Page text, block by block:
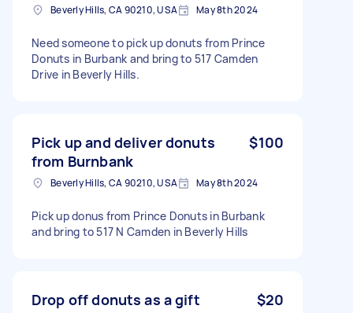
Beverly Hills, CA 90210, USA May 8th 2024
Need someone to pick up donuts from Prince
Donuts in Burbank and bring to 517 Camden
Drive in Beverly Hills.
Pick up and deliver donuts
from Burnbank
$100
Beverly Hills, CA 90210, USA May 8th 2024
Pick up donus from Prince Donuts in Burbank
and bring to 517 N Camden in Beverly Hills
Drop off donuts as a gift $20